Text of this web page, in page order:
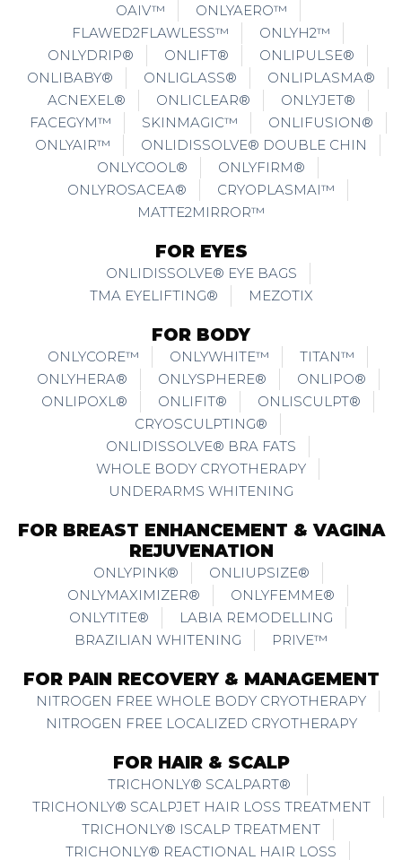
OAIV™
ONLYAERO™
FLAWED2FLAWLESS™
ONLYH2™
ONLYDRIP®
ONLIFT®
ONLIPULSE®
ONLIBABY®
ONLIGLASS®
ONLIPLASMA®
ACNEXEL®
ONLICLEAR®
ONLYJET®
FACEGYM™
SKINMAGIC™
ONLIFUSION®
ONLYAIR™
ONLIDISSOLVE® DOUBLE CHIN
ONLYCOOL®
ONLYFIRM®
ONLYROSACEA®
CRYOPLASMAI™
MATTE2MIRROR™
FOR EYES
ONLIDISSOLVE® EYE BAGS
TMA EYELIFTING®
MEZOTIX
FOR BODY
ONLYCORE™ ONLYWHITE™
TITAN™
ONLYHERA®
ONLYSPHERE®
ONLIPO®
ONLIPOXL®
ONLIFIT®
ONLISCULPT®
CRYOSCULPTING®
ONLIDISSOLVE® BRA FATS
WHOLE BODY CRYOTHERAPY
UNDERARMS WHITENING
FOR BREAST ENHANCEMENT & VAGINA
REJUVENATION
ONLYPINK®
ONLIUPSIZE®
ONLYMAXIMIZER®
ONLYFEMME®
ONLYTITE®
LABIA REMODELLING
BRAZILIAN WHITENING
PRIVE™
FOR PAIN RECOVERY & MANAGEMENT
NITROGEN FREE WHOLE BODY CRYOTHERAPY
NITROGEN FREE LOCALIZED CRYOTHERAPY
FOR HAIR & SCALP
TRICHONLY® SCALPART®
TRICHONLY® SCALPJET HAIR LOSS TREATMENT
TRICHONLY® ISCALP TREATMENT
TRICHONLY® REACTIONAL HAIR LOSS